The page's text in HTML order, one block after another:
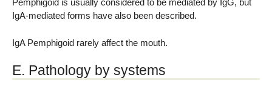
Pemphigoid is usually considered to be mediated by IgG, but
IgA-mediated forms have also been described.
IgA Pemphigoid rarely affect the mouth.
E. Pathology by systems